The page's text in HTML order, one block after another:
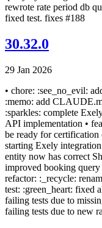
rewrote rate period db
fixed test. fixes #188
30.32.0
29 Jan 2026
• chore: :see_no_evil:
:memo: add
:sparkles: complete
API implementation •
be ready for certification
starting Exely
entity now has correct
improved booking query
refactor: :_recycle:
test: :green_heart: fixed
failing tests due to
failing tests due to new